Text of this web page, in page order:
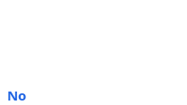
No